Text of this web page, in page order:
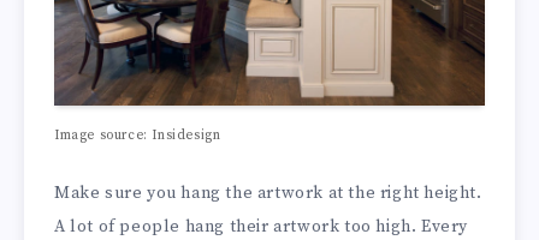
Image source: Insidesign
Make sure you hang the artwork at the right height.
A lot of people hang their artwork too high. Every